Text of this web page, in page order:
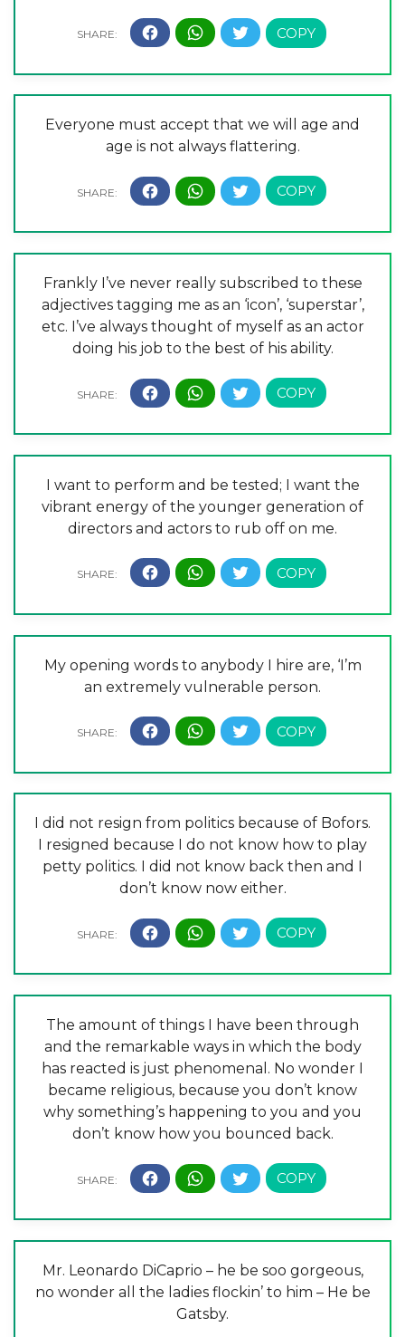
Everyone must accept that we will age and
age is not always flattering.
Frankly I’ve never really subscribed to these
adjectives tagging me as an ‘icon’, ‘superstar’,
etc. I’ve always thought of myself as an actor
doing his job to the best of his ability.
I want to perform and be tested; I want the
vibrant energy of the younger generation of
directors and actors to rub off on me.
My opening words to anybody I hire are, ‘I’m
an extremely vulnerable person.
I did not resign from politics because of Bofors.
I resigned because I do not know how to play
petty politics. I did not know back then and I
don’t know now either.
The amount of things I have been through
and the remarkable ways in which the body
has reacted is just phenomenal. No wonder I
became religious, because you don’t know
why something’s happening to you and you
don’t know how you bounced back.
Mr. Leonardo DiCaprio – he be soo gorgeous,
no wonder all the ladies flockin’ to him – He be
Gatsby.